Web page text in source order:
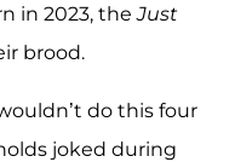
in 2023, theJust
brood.
do this four
joked during